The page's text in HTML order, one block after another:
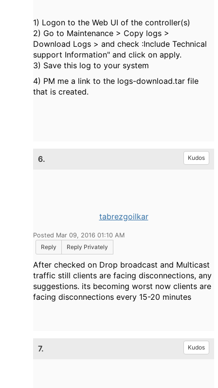
1) Logon to the Web UI of the controller(s)
2) Go to Maintenance > Copy logs >
Download Logs > and check :Include Technical
support Information" and click on apply.
3) Save this log to your system
4) PM me a link to the logs-download.tar file
that is created.
6. Kudos
tabrezgoilkar
Posted Mar 09, 2016 01:10 AM
Reply
Reply Privately
After checked on Drop broadcast and Multicast
traffic still clients are facing disconnections, any
suggestions. its becoming worst now clients are
facing disconnections every 15-20 minutes
7. Kudos